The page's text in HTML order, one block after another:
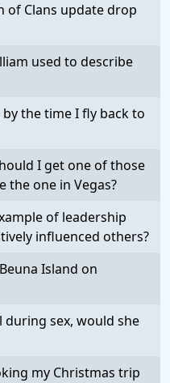
of Clans update drop
used to describe
the time I fly back to
I get one of those
the one in Vegas?
of leadership
influenced others?
Island on
sex, would she
my Christmas trip